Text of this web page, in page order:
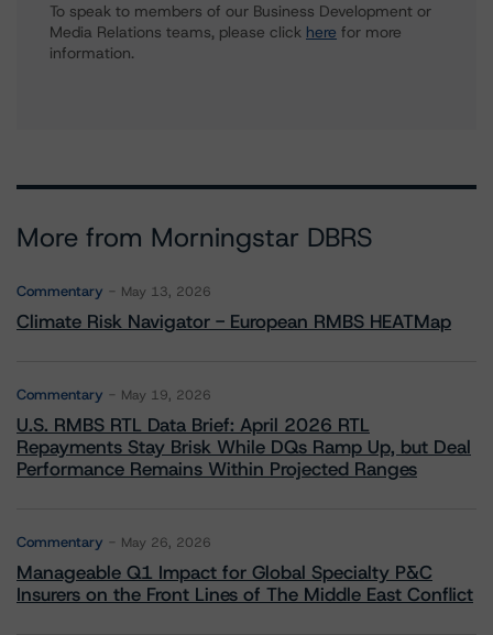
To speak to members of our Business Development or
Media Relations teams, please click here for more
information.
More from Morningstar DBRS
Commentary May 13, 2026
Climate Risk Navigator - European RMBS HEATMap
Commentary May 19, 2026
U.S. RMBS RTL Data Brief: April 2026 RTL
Repayments Stay Brisk While DQs Ramp Up, but Deal
Performance Remains Within Projected Ranges
Commentary May 26, 2026
Manageable Q1 Impact for Global Specialty P&C
Insurers on the Front Lines of The Middle East Conflict